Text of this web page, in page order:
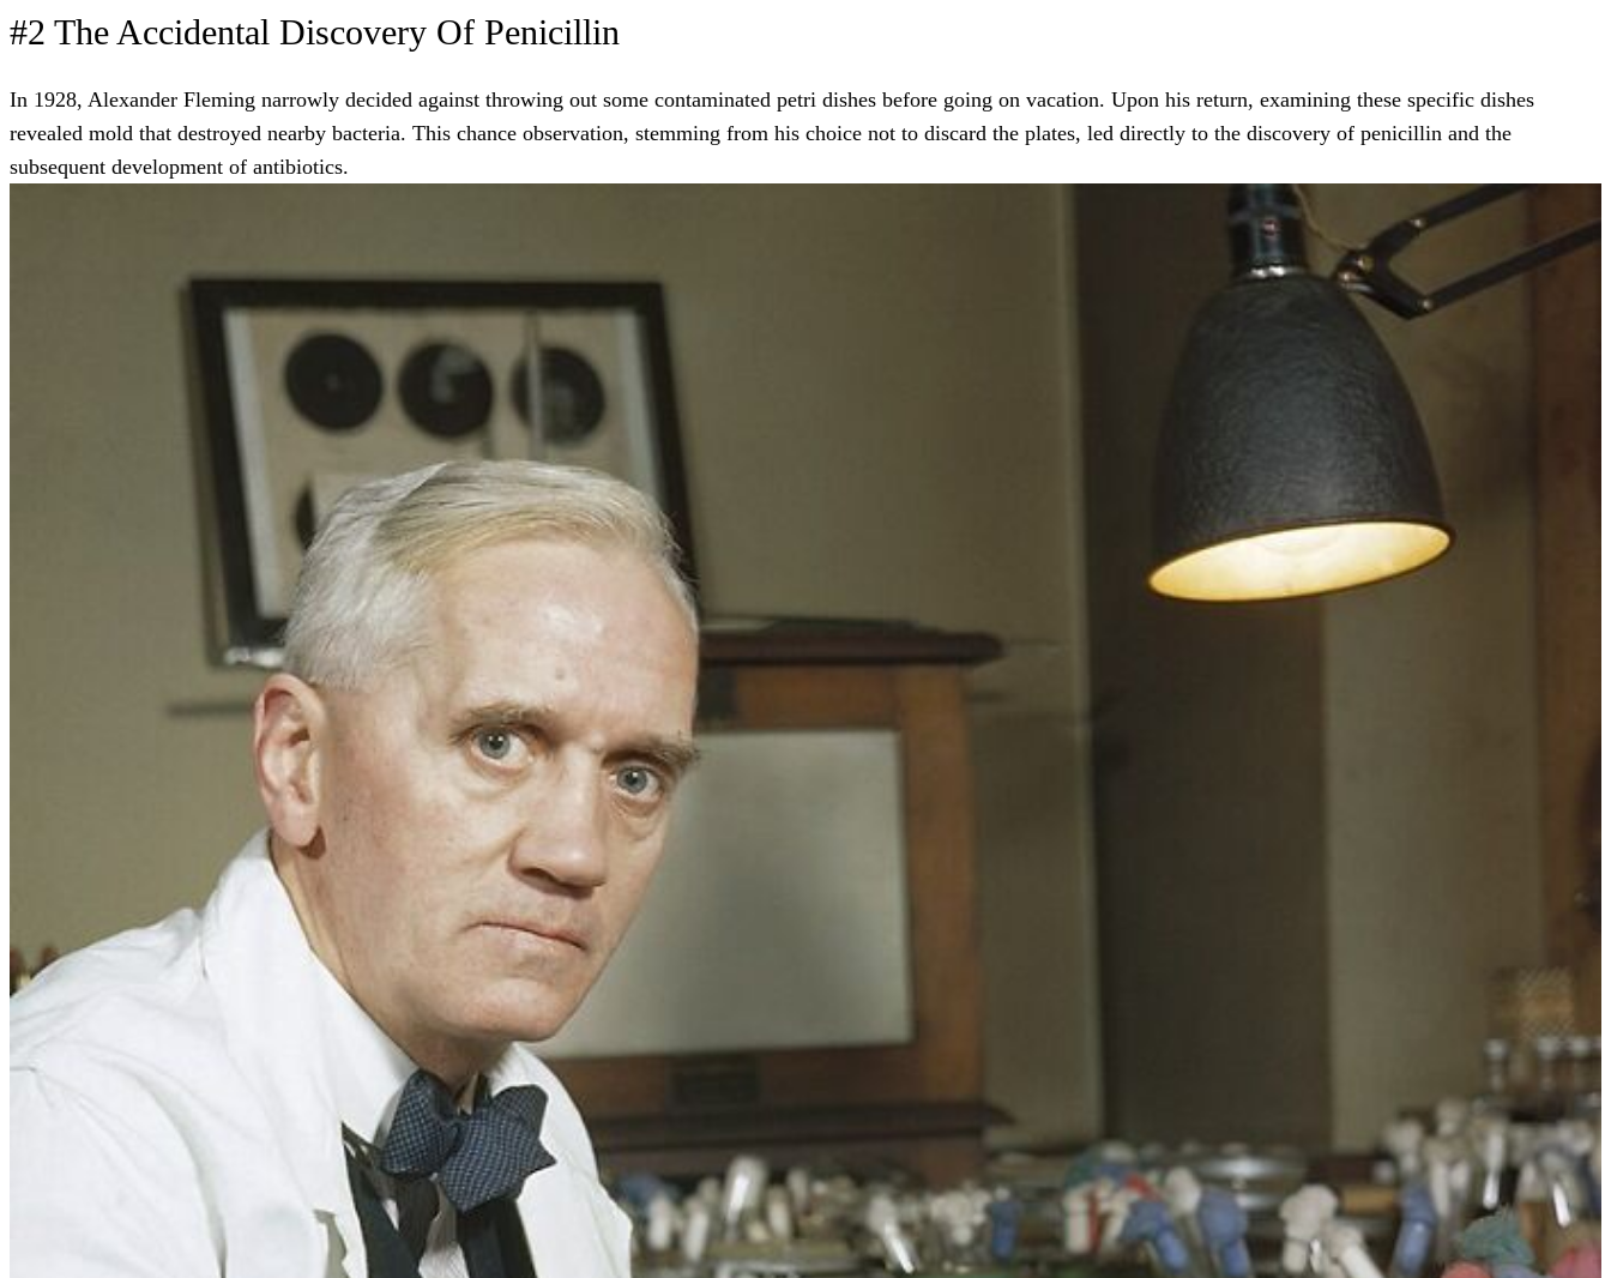
#2 The Accidental Discovery Of Penicillin
In 1928, Alexander Fleming narrowly decided against throwing out some contaminated petri dishes before going on vacation. Upon his return, examining these specific dishes
revealed mold that destroyed nearby bacteria. This chance observation, stemming from his choice not to discard the plates, led directly to the discovery of penicillin and the
subsequent development of antibiotics.